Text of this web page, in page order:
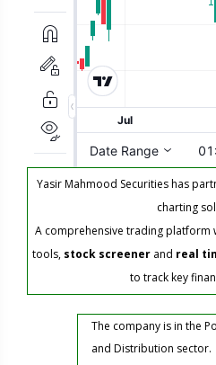
Yasir Mahmood Securities has
charting
A comprehensive trading platform
tools, stock screenerand real
to track key
The company is in the
and Distribution sector.